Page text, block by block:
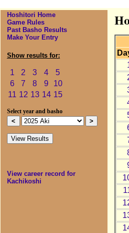
Hoshitori Home
Game Rules
Past Basho Results
Make Your Entry
Show results for:
1 2 3 4
5
6
7 8 9
10
11 12 13 14 15
Select year and basho
View career record for
Kachikoshi